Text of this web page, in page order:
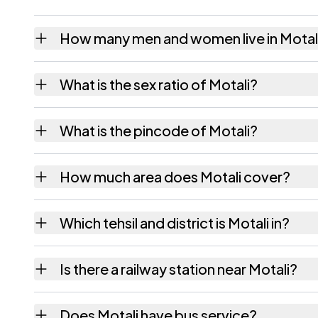
How many men and women live in
What is the sex ratio of Motali?
What is the pincode of Motali?
How much area does Motali cover?
Which tehsil and district is Motali in?
Is there a railway station near Motali?